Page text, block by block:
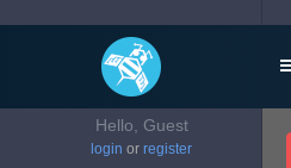
Hello, Guest
login or register